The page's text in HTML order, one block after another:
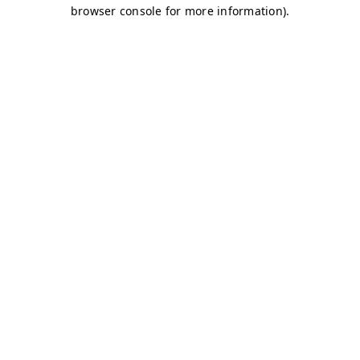
browser console for more information).